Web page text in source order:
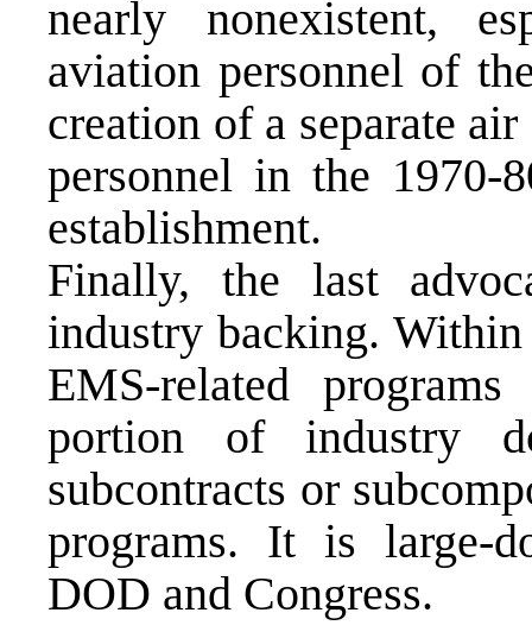
nearly nonexistent,
aviation personnel of
creation of a separate
personnel in the 1970-
establishment.
Finally, the last
industry backing.
EMS-related
portion of industry
subcontracts or
programs. It is large-
DOD and Congress.